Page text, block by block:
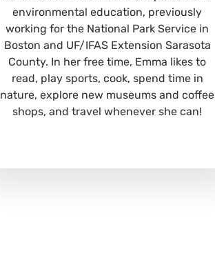
environmental education, previously
working for the National Park Service in
Boston and UF/IFAS Extension Sarasota
County. In her free time, Emma likes to
read, play sports, cook, spend time in
nature, explore new museums and coffee
shops, and travel whenever she can!